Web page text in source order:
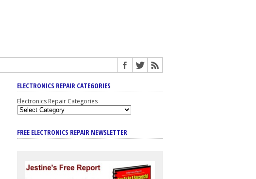
ELECTRONICS REPAIR CATEGORIES
Electronics Repair Categories
FREE ELECTRONICS REPAIR NEWSLETTER